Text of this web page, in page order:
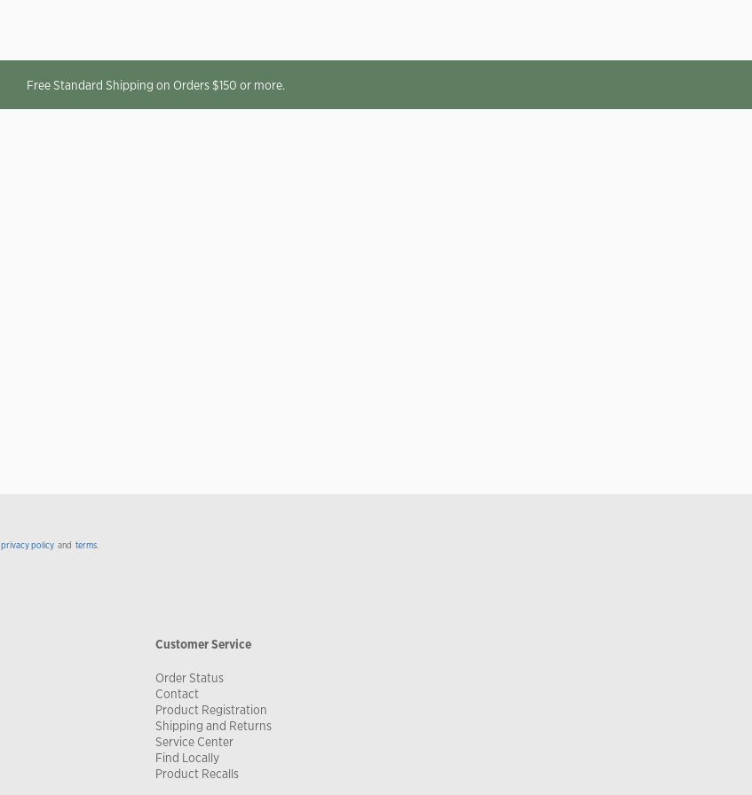
Free Standard Shipping on Orders $150 or more.
privacy policy and terms.
Customer Service
Order Status
Contact
Product Registration
Shipping and Returns
Service Center
Find Locally
Product Recalls